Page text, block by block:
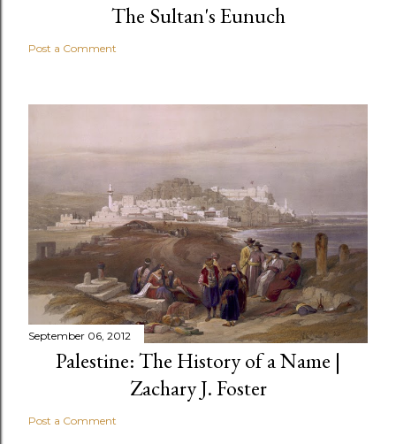
The Sultan's Eunuch
Post a Comment
September 06, 2012
Palestine: The History of a Name |
Zachary J. Foster
Post a Comment